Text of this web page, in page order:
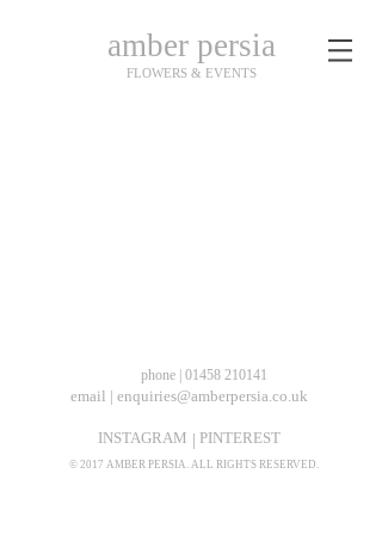
amber persia
FLOWERS & EVENTS
© 2017 AMBER PERSIA. ALL RIGHTS RESERVED.
INSTAGRAM PINTEREST
|
email | enquiries@amberpersia.co.uk
phone | 01458 210141